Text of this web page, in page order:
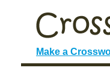
Make a